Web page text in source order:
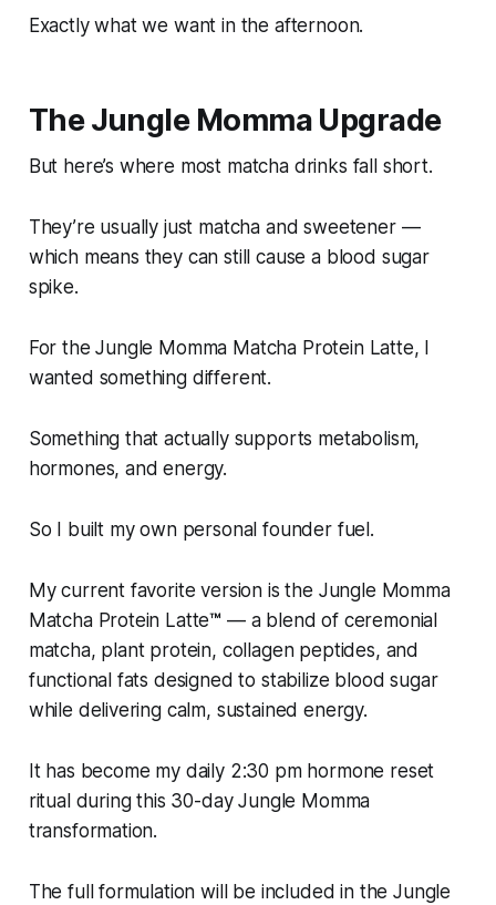
Exactly what we want in the afternoon.
The Jungle Momma Upgrade
But here’s where most matcha drinks fall short.
They’re usually just matcha and sweetener —
which means they can still cause a blood sugar
spike.
For the Jungle Momma Matcha Protein Latte, I
wanted something different.
Something that actually supports metabolism,
hormones, and energy.
So I built my own personal founder fuel.
My current favorite version is the Jungle Momma
Matcha Protein Latte™ — a blend of ceremonial
matcha, plant protein, collagen peptides, and
functional fats designed to stabilize blood sugar
while delivering calm, sustained energy.
It has become my daily 2:30 pm hormone reset
ritual during this 30-day Jungle Momma
transformation.
The full formulation will be included in the Jungle